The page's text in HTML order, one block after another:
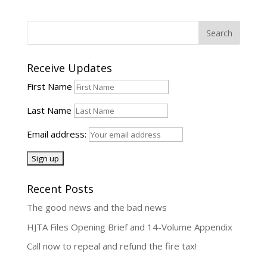
Receive Updates
First Name
Last Name
Email address:
Recent Posts
The good news and the bad news
HJTA Files Opening Brief and 14-Volume Appendix
Call now to repeal and refund the fire tax!